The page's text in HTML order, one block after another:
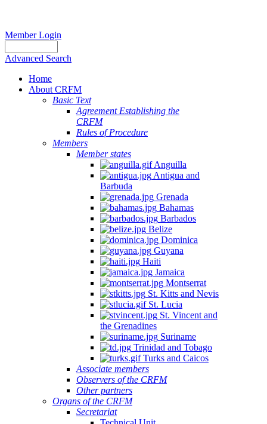
Member Login
Advanced Search
Home
About CRFM
Basic Text
Agreement Establishing the
CRFM
Rules of Procedure
Members
Member states
Anguilla
Antigua and
Barbuda
Grenada
Bahamas
Barbados
Belize
Dominica
Guyana
Haiti
Jamaica
Montserrat
St. Kitts and Nevis
St. Lucia
St. Vincent and
the Grenadines
Suriname
Trinidad and Tobago
Turks and Caicos
Associate members
Observers of the CRFM
Other partners
Organs of the CRFM
Secretariat